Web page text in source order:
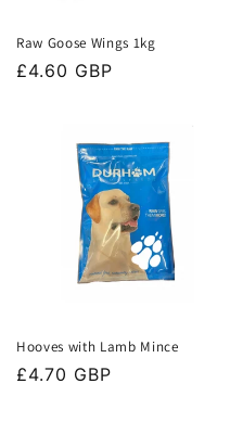
Raw Goose Wings 1kg
Regular
£4.60 GBP
Hooves with Lamb Mince
Regular
£4.70 GBP